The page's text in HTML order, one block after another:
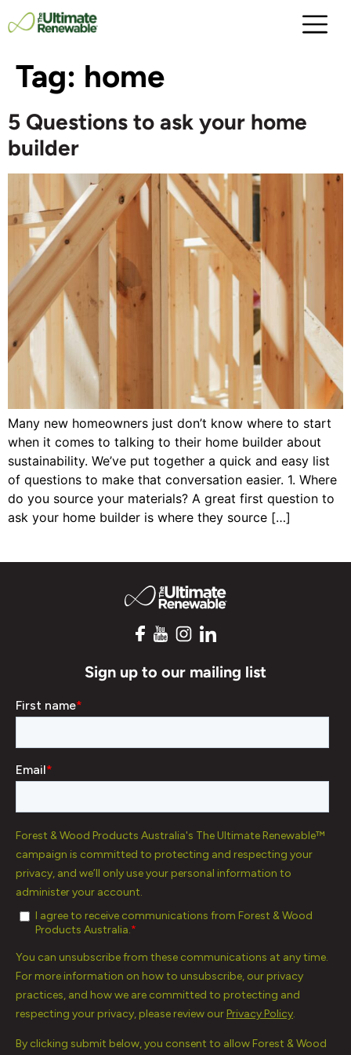
Tag: home
5 Questions to ask your home
builder
Many new homeowners just don’t know where to start
when it comes to talking to their home builder about
sustainability. We’ve put together a quick and easy list
of questions to make that conversation easier. 1. Where
do you source your materials? A great first question to
ask your home builder is where they source […]
Sign up to our mailing list